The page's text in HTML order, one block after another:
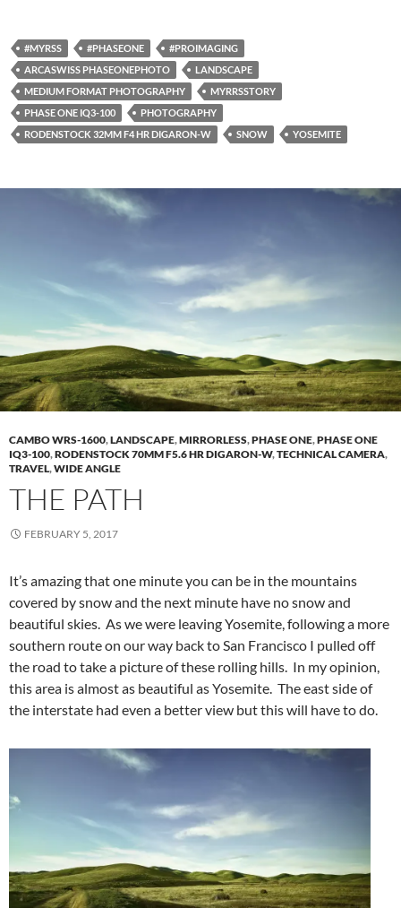
#MYRSS #PHASEONE
#PROIMAGING
ARCASWISS PHASEONEPHOTO
LANDSCAPE
MEDIUM FORMAT PHOTOGRAPHY
MYRRSSTORY
PHASE ONE IQ3-100
PHOTOGRAPHY
RODENSTOCK 32MM F4 HR DIGARON-W
SNOW YOSEMITE
CAMBO WRS-1600,LANDSCAPE,MIRRORLESS,PHASE ONE,PHASE ONE
IQ3-100,RODENSTOCK 70MM F5.6 HR DIGARON-W,TECHNICAL CAMERA,
TRAVEL,WIDE ANGLE
THE PATH
FEBRUARY 5, 2017
It’s amazing that one minute you can be in the mountains
covered by snow and the next minute have no snow and
beautiful skies. As we were leaving Yosemite, following a more
southern route on our way back to San Francisco I pulled off
the road to take a picture of these rolling hills. In my opinion,
this area is almost as beautiful as Yosemite. The east side of
the interstate had even a better view but this will have to do.